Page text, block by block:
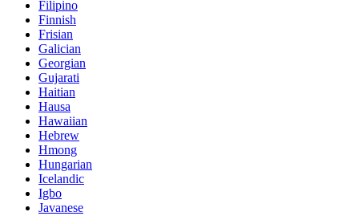
Filipino
Finnish
Frisian
Galician
Georgian
Gujarati
Haitian
Hausa
Hawaiian
Hebrew
Hmong
Hungarian
Icelandic
Igbo
Javanese